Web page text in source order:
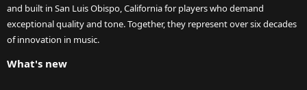
and built in San Luis Obispo, California for players who demand
exceptional quality and tone. Together, they represent over six decades
of innovation in music.
What's new